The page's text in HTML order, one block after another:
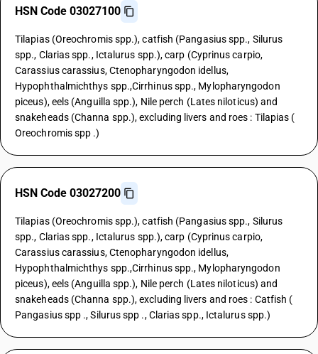
HSN Code 03027100
Tilapias (Oreochromis spp.), catfish (Pangasius spp., Silurus
spp., Clarias spp., Ictalurus spp.), carp (Cyprinus carpio,
Carassius carassius, Ctenopharyngodon idellus,
Hypophthalmichthys spp.,Cirrhinus spp., Mylopharyngodon
piceus), eels (Anguilla spp.), Nile perch (Lates niloticus) and
snakeheads (Channa spp.), excluding livers and roes : Tilapias (
Oreochromis spp .)
HSN Code 03027200
Tilapias (Oreochromis spp.), catfish (Pangasius spp., Silurus
spp., Clarias spp., Ictalurus spp.), carp (Cyprinus carpio,
Carassius carassius, Ctenopharyngodon idellus,
Hypophthalmichthys spp.,Cirrhinus spp., Mylopharyngodon
piceus), eels (Anguilla spp.), Nile perch (Lates niloticus) and
snakeheads (Channa spp.), excluding livers and roes : Catfish (
Pangasius spp ., Silurus spp ., Clarias spp., Ictalurus spp.)